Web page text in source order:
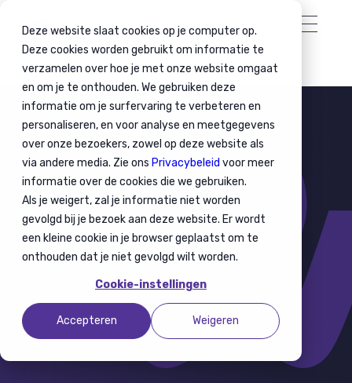
Deze website slaat cookies op je computer op.
Deze cookies worden gebruikt om informatie te
verzamelen over hoe je met onze website omgaat
en om je te onthouden. We gebruiken deze
informatie om je surfervaring te verbeteren en
personaliseren, en voor analyse en meetgegevens
over onze bezoekers, zowel op deze website als
via andere media. Zie ons Privacybeleid voor meer
informatie over de cookies die we gebruiken.
Als je weigert, zal je informatie niet worden
gevolgd bij je bezoek aan deze website. Er wordt
een kleine cookie in je browser geplaatst om te
onthouden dat je niet gevolgd wilt worden.
Cookie-instellingen
Accepteren Weigeren
Legal notice